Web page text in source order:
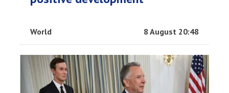
World 8 August 20:48